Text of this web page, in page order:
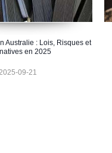
Australie : Lois, Risques et
en 2025
09-21